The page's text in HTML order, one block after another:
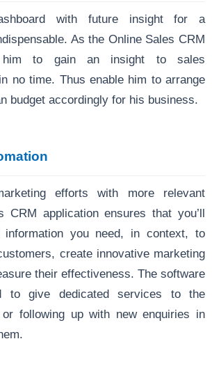
with future insight for a
As the Online Sales CRM
him to gain an insight to sales
no time. Thus enable him to arrange
budget accordingly for his business.
efforts with more relevant
CRM application ensures that you’ll
you need, in context, to
create innovative marketing
their effectiveness. The software
to give dedicated services to the
following up with new enquiries in